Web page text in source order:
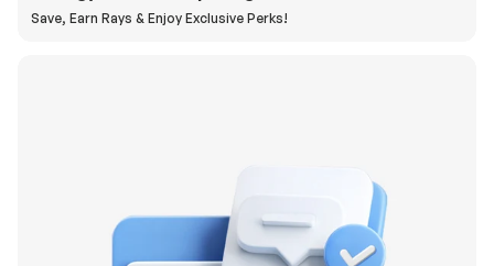
Save, Earn Rays & Enjoy Exclusive Perks!